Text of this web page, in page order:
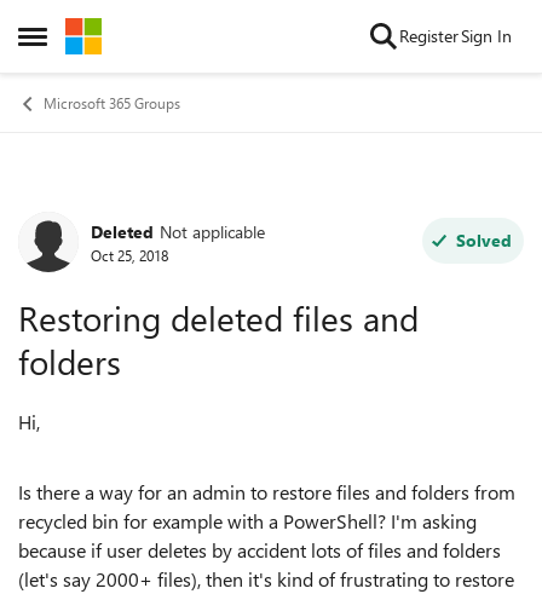
Open Side Menu
Skip to content RegisterSign In
Microsoft 365 Groups
Forum Discussion
Deleted Not applicable
Oct 25, 2018
Solved
Restoring deleted files and
folders
Hi,
Is there a way for an admin to restore files and folders from
recycled bin for example with a PowerShell? I'm asking
because if user deletes by accident lots of files and folders
(let's say 2000+ files), then it's kind of frustrating to restore